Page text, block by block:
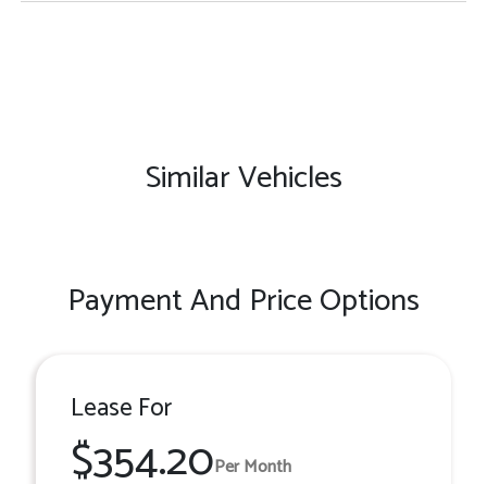
Similar Vehicles
Payment And Price Options
Lease For
$354.20Per Month